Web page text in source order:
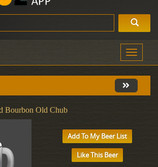
Toggle
Bourbon Old Chub
Add To My Beer List
Like This Beer